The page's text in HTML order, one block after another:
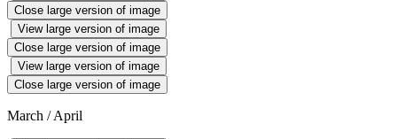
Close large version of image
View large version of image
Close large version of image
View large version of image
Close large version of image
March / April